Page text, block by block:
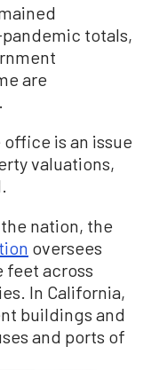
totals,
are
is an issue
valuations,
nation, the
oversees
feet across
In California,
buildings and
and ports of